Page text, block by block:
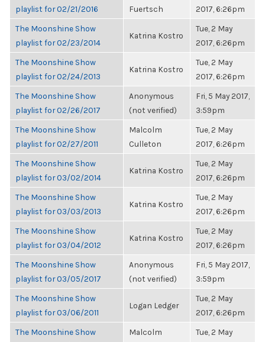
playlist for 02/21/2016
Fuertsch
2017, 6:26pm
The Moonshine Show
playlist for 02/23/2014
Katrina Kostro
Tue, 2 May
2017, 6:26pm
The Moonshine Show
playlist for 02/24/2013
Katrina Kostro
Tue, 2 May
2017, 6:26pm
The Moonshine Show
playlist for 02/26/2017
Anonymous
(not verified)
Fri, 5 May 2017,
3:59pm
The Moonshine Show
playlist for 02/27/2011
Malcolm
Culleton
Tue, 2 May
2017, 6:26pm
The Moonshine Show
playlist for 03/02/2014
Katrina Kostro
Tue, 2 May
2017, 6:26pm
The Moonshine Show
playlist for 03/03/2013
Katrina Kostro
Tue, 2 May
2017, 6:26pm
The Moonshine Show
playlist for 03/04/2012
Katrina Kostro
Tue, 2 May
2017, 6:26pm
The Moonshine Show
playlist for 03/05/2017
Anonymous
(not verified)
Fri, 5 May 2017,
3:59pm
The Moonshine Show
playlist for 03/06/2011
Logan Ledger
Tue, 2 May
2017, 6:26pm
The Moonshine Show
Malcolm
Tue, 2 May